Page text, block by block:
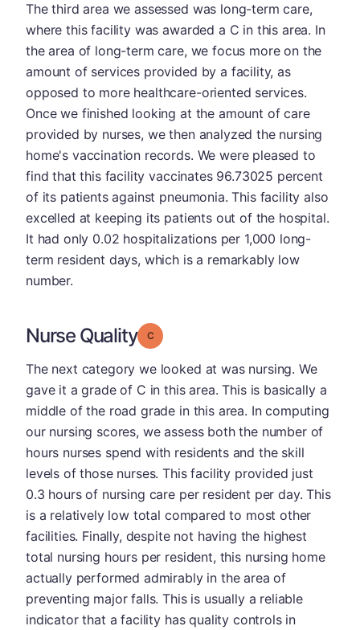
The third area we assessed was long-term care,
where this facility was awarded a C in this area. In
the area of long-term care, we focus more on the
amount of services provided by a facility, as
opposed to more healthcare-oriented services.
Once we finished looking at the amount of care
provided by nurses, we then analyzed the nursing
home's vaccination records. We were pleased to
find that this facility vaccinates 96.73025 percent
of its patients against pneumonia. This facility also
excelled at keeping its patients out of the hospital.
It had only 0.02 hospitalizations per 1,000 long-
term resident days, which is a remarkably low
number.
Nurse Quality Grade: C
The next category we looked at was nursing. We
gave it a grade of C in this area. This is basically a
middle of the road grade in this area. In computing
our nursing scores, we assess both the number of
hours nurses spend with residents and the skill
levels of those nurses. This facility provided just
0.3 hours of nursing care per resident per day. This
is a relatively low total compared to most other
facilities. Finally, despite not having the highest
total nursing hours per resident, this nursing home
actually performed admirably in the area of
preventing major falls. This is usually a reliable
indicator that a facility has quality controls in